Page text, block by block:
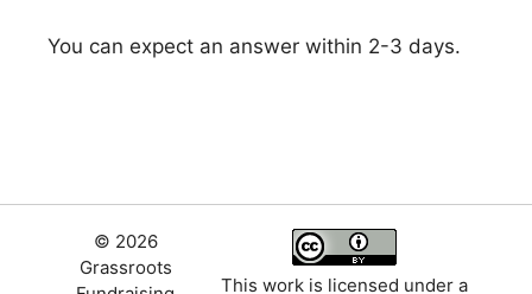
You can expect an answer within 2-3 days.
© 2026
Grassroots
This work is licensed under a